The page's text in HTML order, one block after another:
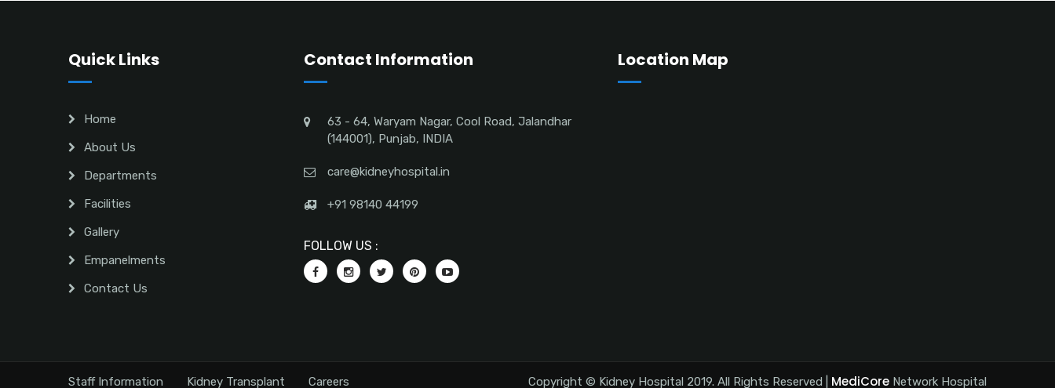
Quick Links
Home
About Us
Departments
Facilities
Gallery
Empanelments
Contact Us
Contact Information
63 - 64, Waryam Nagar, Cool Road, Jalandhar
(144001), Punjab, INDIA
care@kidneyhospital.in
+91 98140 44199
FOLLOW US :
Location Map
Staff Information Kidney Transplant Careers Copyright © Kidney Hospital 2019. All Rights Reserved | MediCore Network Hospital